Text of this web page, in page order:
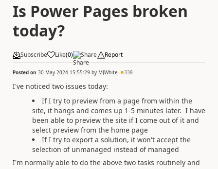
Is Power Pages broken
today?
Subscribe Like(0) Share Report
Posted on 30 May 2024 15:55:29 by MJWhite 338
I've noticed two issues today:
If I try to preview from a page from within the
site, it hangs and comes up 1-5 minutes later. I have
been able to preview the site if I come out of it and
select preview from the home page
If I try to export a solution, it won't accept the
selection of unmanaged instead of managed
I'm normally able to do the above two tasks routinely and